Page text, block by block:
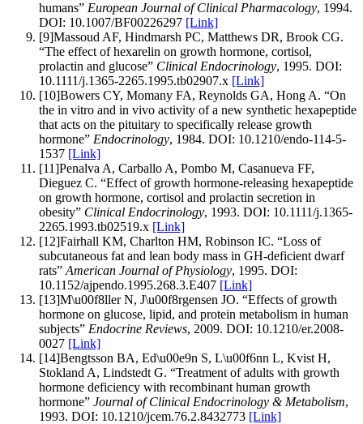
humans” European Journal of Clinical Pharmacology, 1994.
DOI: 10.1007/BF00226297 [Link]
[9]Massoud AF, Hindmarsh PC, Matthews DR, Brook CG.
“The effect of hexarelin on growth hormone, cortisol,
prolactin and glucose” Clinical Endocrinology, 1995. DOI:
10.1111/j.1365-2265.1995.tb02907.x [Link]
[10]Bowers CY, Momany FA, Reynolds GA, Hong A. “On
the in vitro and in vivo activity of a new synthetic hexapeptide
that acts on the pituitary to specifically release growth
hormone” Endocrinology, 1984. DOI: 10.1210/endo-114-5-
1537 [Link]
[11]Penalva A, Carballo A, Pombo M, Casanueva FF,
Dieguez C. “Effect of growth hormone-releasing hexapeptide
on growth hormone, cortisol and prolactin secretion in
obesity” Clinical Endocrinology, 1993. DOI: 10.1111/j.1365-
2265.1993.tb02519.x [Link]
[12]Fairhall KM, Charlton HM, Robinson IC. “Loss of
subcutaneous fat and lean body mass in GH-deficient dwarf
rats” American Journal of Physiology, 1995. DOI:
10.1152/ajpendo.1995.268.3.E407 [Link]
[13]M\u00f8ller N, J\u00f8rgensen JO. “Effects of growth
hormone on glucose, lipid, and protein metabolism in human
subjects” Endocrine Reviews, 2009. DOI: 10.1210/er.2008-
0027 [Link]
[14]Bengtsson BA, Ed\u00e9n S, L\u00f6nn L, Kvist H,
Stokland A, Lindstedt G. “Treatment of adults with growth
hormone deficiency with recombinant human growth
hormone” Journal of Clinical Endocrinology & Metabolism,
1993. DOI: 10.1210/jcem.76.2.8432773 [Link]